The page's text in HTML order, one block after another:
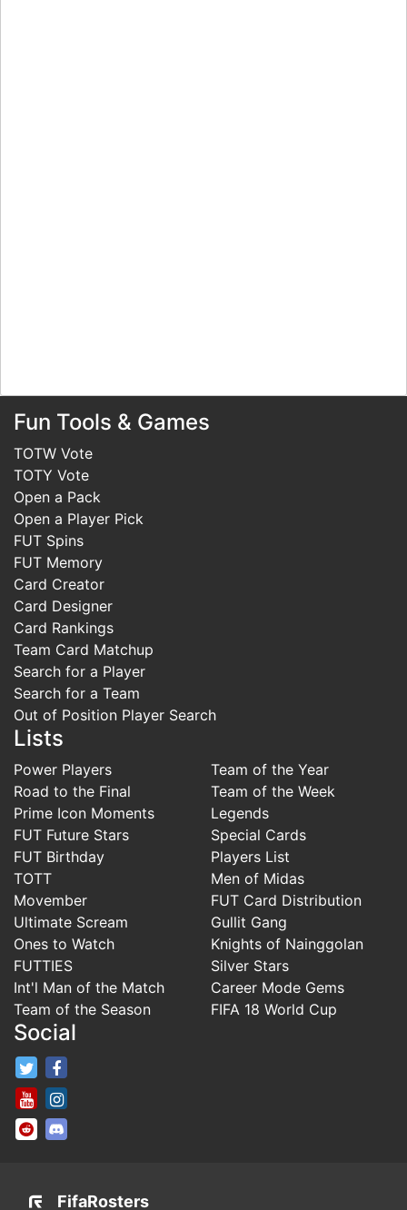
Fun Tools & Games
TOTW Vote
TOTY Vote
Open a Pack
Open a Player Pick
FUT Spins
FUT Memory
Card Creator
Card Designer
Card Rankings
Team Card Matchup
Search for a Player
Search for a Team
Out of Position Player Search
Lists
Power Players
Road to the Final
Prime Icon Moments
FUT Future Stars
FUT Birthday
TOTT
Movember
Ultimate Scream
Ones to Watch
FUTTIES
Int'l Man of the Match
Team of the Season
Team of the Year
Team of the Week
Legends
Special Cards
Players List
Men of Midas
FUT Card Distribution
Gullit Gang
Knights of Nainggolan
Silver Stars
Career Mode Gems
FIFA 18 World Cup
Social
FifaRosters Twitter
FifaRosters Youtube Channel
FifaRosters SubReddit
FifaRosters